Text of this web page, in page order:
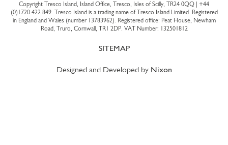
Copyright Tresco Island, Island Office, Tresco, Isles of Scilly, TR24 0QQ | +44
(0)1720 422 849. Tresco Island is a trading name of Tresco Island Limited. Registered
in England and Wales (number 13783962). Registered office: Peat House, Newham
Road, Truro, Cornwall, TR1 2DP. VAT Number: 132501812
SITEMAP
Designed and Developed by Nixon